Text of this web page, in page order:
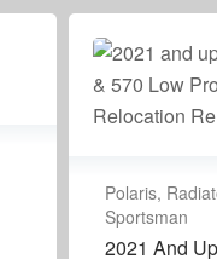
Polaris,
Sportsman
2021 And